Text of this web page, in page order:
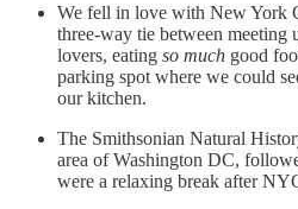
We fell in love with New York
three-way tie between
lovers, eating so much good
parking spot where we could
our kitchen.
The Smithsonian Natural
area of Washington DC,
were a relaxing break after